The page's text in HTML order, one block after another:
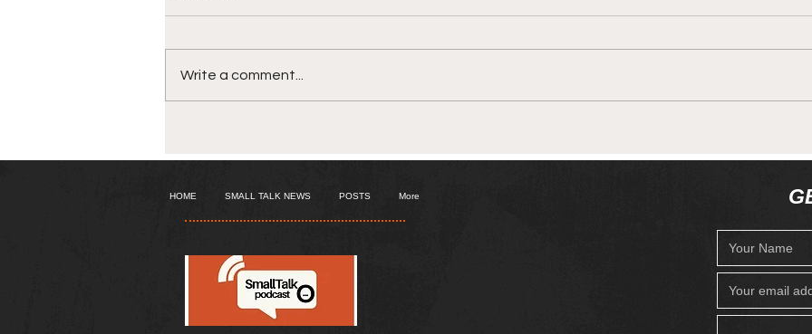
Write a comment...
HOME SMALL TALK NEWS POSTS More